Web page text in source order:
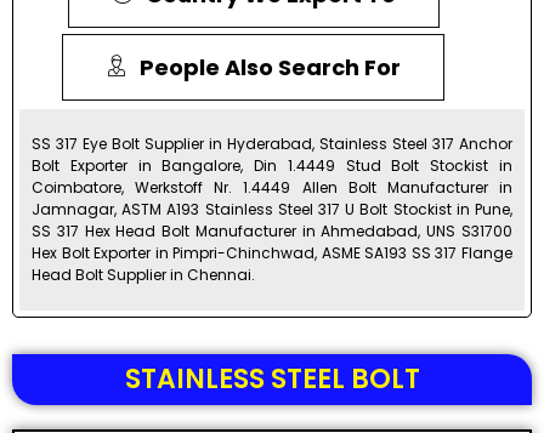
People Also Search For
SS 317 Eye Bolt Supplier in Hyderabad, Stainless Steel 317 Anchor
Bolt Exporter in Bangalore, Din 1.4449 Stud Bolt Stockist in
Coimbatore, Werkstoff Nr. 1.4449 Allen Bolt Manufacturer in
Jamnagar, ASTM A193 Stainless Steel 317 U Bolt Stockist in Pune,
SS 317 Hex Head Bolt Manufacturer in Ahmedabad, UNS S31700
Hex Bolt Exporter in Pimpri-Chinchwad, ASME SA193 SS 317 Flange
Head Bolt Supplier in Chennai.
STAINLESS STEEL BOLT